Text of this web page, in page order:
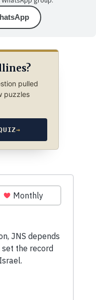
pulled
puzzles
→